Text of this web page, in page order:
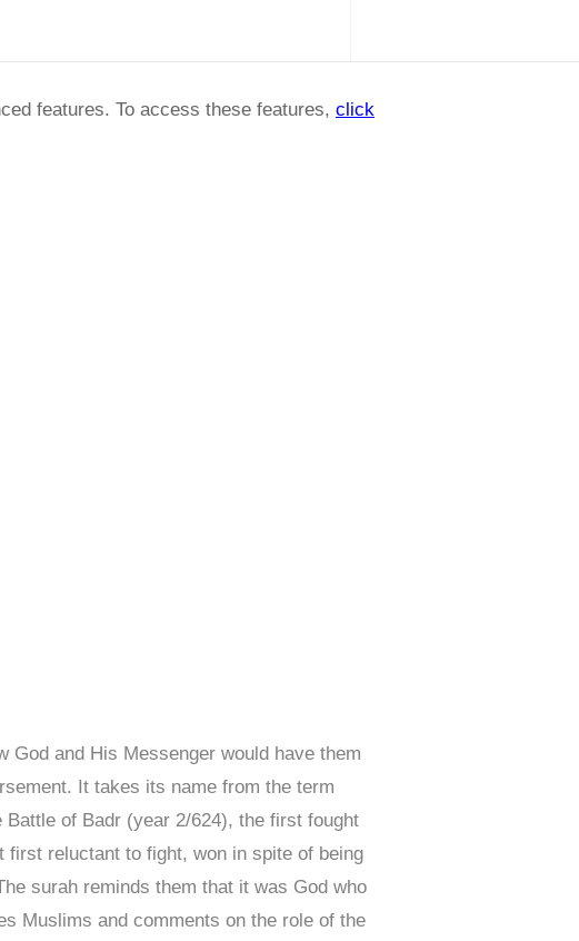
features. To access these features, click
God and His Messenger would have them
It takes its name from the term
of Badr (year 2/624), the first fought
first reluctant to fight, won in spite of being
surah reminds them that it was God who
Muslims and comments on the role of the